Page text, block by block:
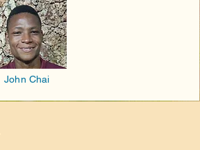
John Chai